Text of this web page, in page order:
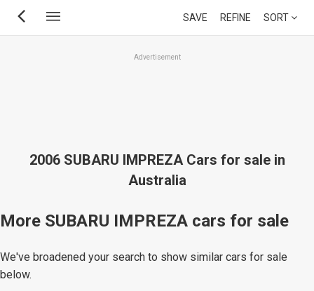
Skip
SAVE REFINE SORT
Advertisement
2006 SUBARU IMPREZA Cars for sale in
Australia
More SUBARU IMPREZA cars for sale
We've broadened your search to show similar cars for sale
below.